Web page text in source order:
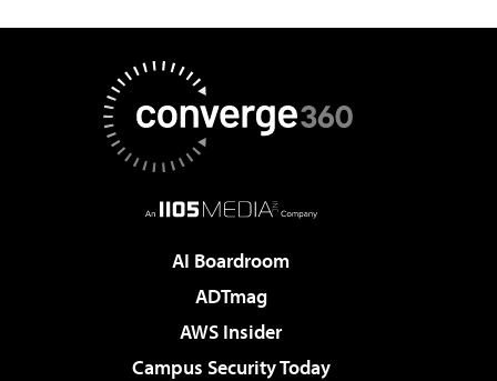
AI Boardroom
ADTmag
AWS Insider
Campus Security Today